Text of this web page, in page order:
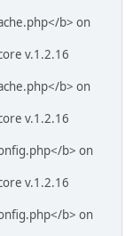
b> on
v.1.2.16
b> on
v.1.2.16
b> on
v.1.2.16
b> on